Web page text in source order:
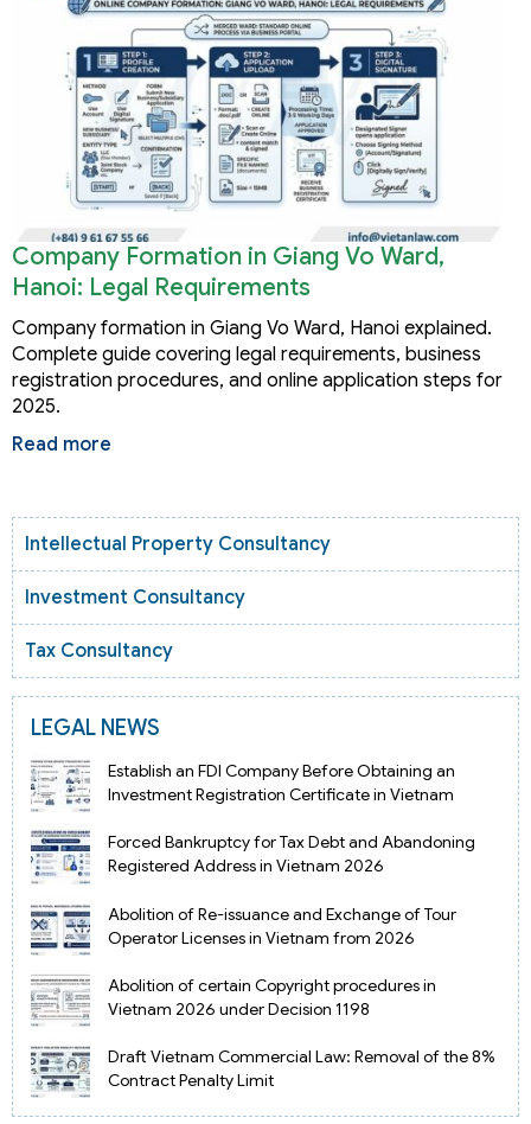
Company Formation in Giang Vo Ward,
Hanoi: Legal Requirements
Company formation in Giang Vo Ward, Hanoi explained.
Complete guide covering legal requirements, business
registration procedures, and online application steps for
2025.
Read more
Intellectual Property Consultancy
Investment Consultancy
Tax Consultancy
LEGAL NEWS
Establish an FDI Company Before Obtaining an
Investment Registration Certificate in Vietnam
Forced Bankruptcy for Tax Debt and Abandoning
Registered Address in Vietnam 2026
Abolition of Re-issuance and Exchange of Tour
Operator Licenses in Vietnam from 2026
Abolition of certain Copyright procedures in
Vietnam 2026 under Decision 1198
Draft Vietnam Commercial Law: Removal of the 8%
Contract Penalty Limit